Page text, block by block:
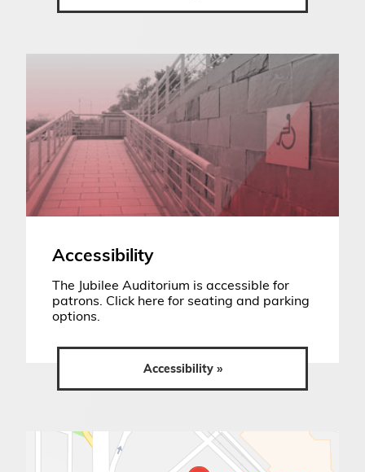
Accessibility
The Jubilee Auditorium is accessible for
patrons. Click here for seating and parking
options.
Accessibility »